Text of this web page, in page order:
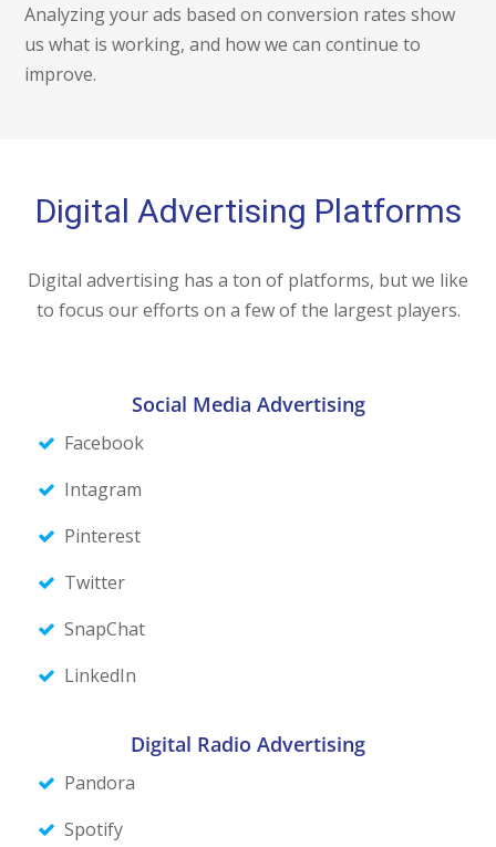
Analyzing your ads based on conversion rates show
us what is working, and how we can continue to
improve.
Digital Advertising Platforms
Digital advertising has a ton of platforms, but we like
to focus our efforts on a few of the largest players.
Social Media Advertising
Facebook
Intagram
Pinterest
Twitter
SnapChat
LinkedIn
Digital Radio Advertising
Pandora
Spotify